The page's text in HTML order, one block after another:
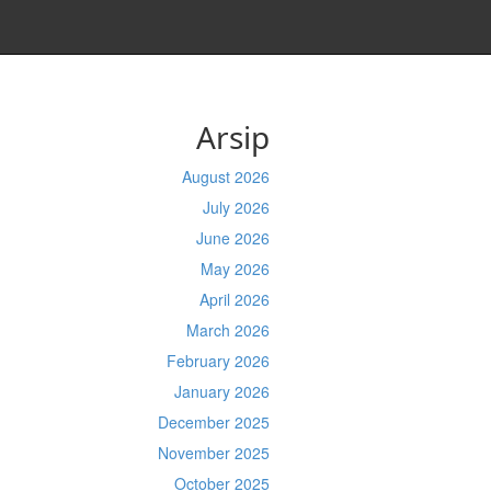
Arsip
August 2026
July 2026
June 2026
May 2026
April 2026
March 2026
February 2026
January 2026
December 2025
November 2025
October 2025